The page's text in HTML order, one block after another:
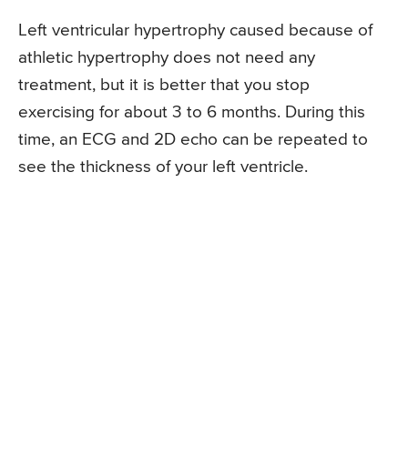
Left ventricular hypertrophy caused because of
athletic hypertrophy does not need any
treatment, but it is better that you stop
exercising for about 3 to 6 months. During this
time, an ECG and 2D echo can be repeated to
see the thickness of your left ventricle.